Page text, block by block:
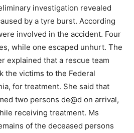
investigation revealed
by a tyre burst. According
involved in the accident. Four
while one escaped unhurt. The
explained that a rescue team
the victims to the Federal
for treatment. She said that
two persons de@d on arrival,
receiving treatment. Ms
of the deceased persons